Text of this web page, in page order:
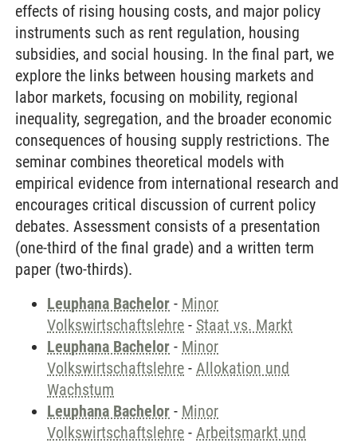
effects of rising housing costs, and major policy
instruments such as rent regulation, housing
subsidies, and social housing. In the final part, we
explore the links between housing markets and
labor markets, focusing on mobility, regional
inequality, segregation, and the broader economic
consequences of housing supply restrictions. The
seminar combines theoretical models with
empirical evidence from international research and
encourages critical discussion of current policy
debates. Assessment consists of a presentation
(one-third of the final grade) and a written term
paper (two-thirds).
Leuphana Bachelor - Minor
Volkswirtschaftslehre - Staat vs. Markt
Leuphana Bachelor - Minor
Volkswirtschaftslehre - Allokation und
Wachstum
Leuphana Bachelor - Minor
Volkswirtschaftslehre - Arbeitsmarkt und